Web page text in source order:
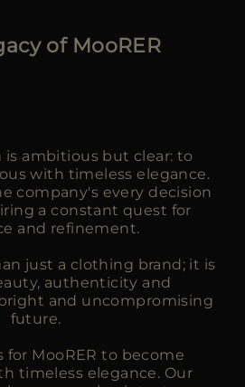
of MooRER
is ambitious but clear: to
with timeless elegance.
company's every decision
a constant quest for
and refinement.
just a clothing brand; it is
authenticity and
and uncompromising
future.
for MooRER to become
timeless elegance. Our